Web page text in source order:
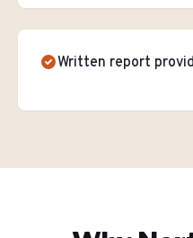
Written report